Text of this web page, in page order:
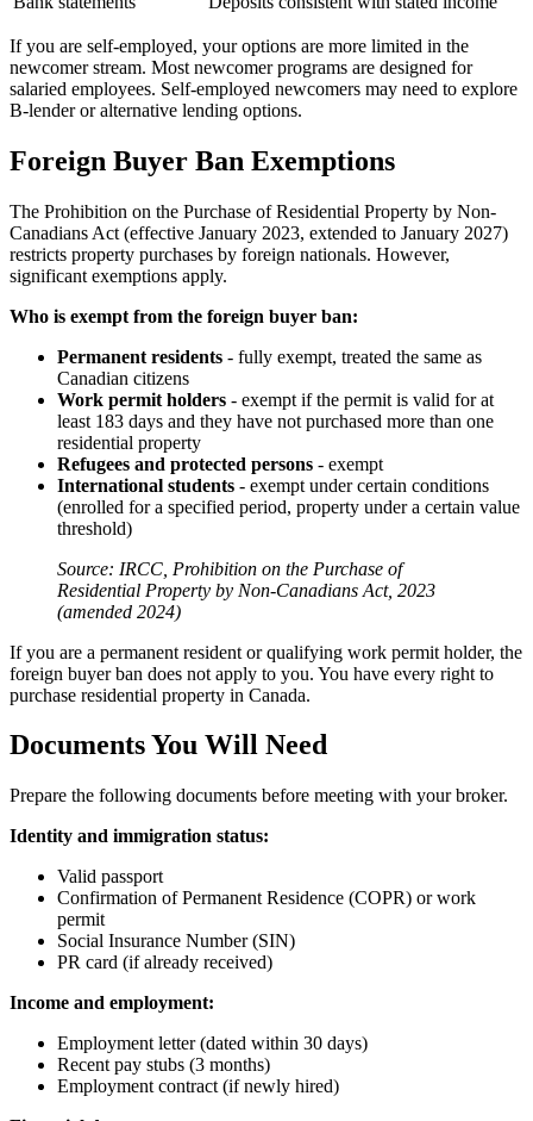
If you are self-employed, your options are more limited in the
newcomer stream. Most newcomer programs are designed for
salaried employees. Self-employed newcomers may need to explore
B-lender or alternative lending options.
Foreign Buyer Ban Exemptions
The Prohibition on the Purchase of Residential Property by Non-
Canadians Act (effective January 2023, extended to January 2027)
restricts property purchases by foreign nationals. However,
significant exemptions apply.
Who is exempt from the foreign buyer ban:
Permanent residents - fully exempt, treated the same as
Canadian citizens
Work permit holders - exempt if the permit is valid for at
least 183 days and they have not purchased more than one
residential property
Refugees and protected persons - exempt
International students - exempt under certain conditions
(enrolled for a specified period, property under a certain value
threshold)
Source: IRCC, Prohibition on the Purchase of
Residential Property by Non-Canadians Act, 2023
(amended 2024)
If you are a permanent resident or qualifying work permit holder, the
foreign buyer ban does not apply to you. You have every right to
purchase residential property in Canada.
Documents You Will Need
Prepare the following documents before meeting with your broker.
Identity and immigration status:
Valid passport
Confirmation of Permanent Residence (COPR) or work
permit
Social Insurance Number (SIN)
PR card (if already received)
Income and employment:
Employment letter (dated within 30 days)
Recent pay stubs (3 months)
Employment contract (if newly hired)